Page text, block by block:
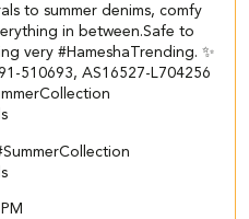
to summer denims, comfy
in between.​ Safe to
very #HameshaTrending. ✨​
510693, AS16527-L704256​